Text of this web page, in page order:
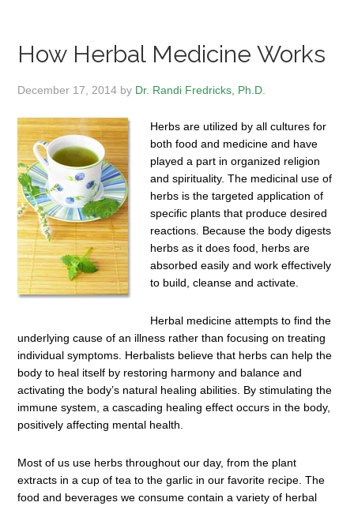
How Herbal Medicine Works
December 17, 2014 by Dr. Randi Fredricks, Ph.D.
Herbs are utilized by all cultures for
both food and medicine and have
played a part in organized religion
and spirituality. The medicinal use of
herbs is the targeted application of
specific plants that produce desired
reactions. Because the body digests
herbs as it does food, herbs are
absorbed easily and work effectively
to build, cleanse and activate.
Herbal medicine attempts to find the
underlying cause of an illness rather than focusing on treating
individual symptoms. Herbalists believe that herbs can help the
body to heal itself by restoring harmony and balance and
activating the body’s natural healing abilities. By stimulating the
immune system, a cascading healing effect occurs in the body,
positively affecting mental health.
Most of us use herbs throughout our day, from the plant
extracts in a cup of tea to the garlic in our favorite recipe. The
food and beverages we consume contain a variety of herbal